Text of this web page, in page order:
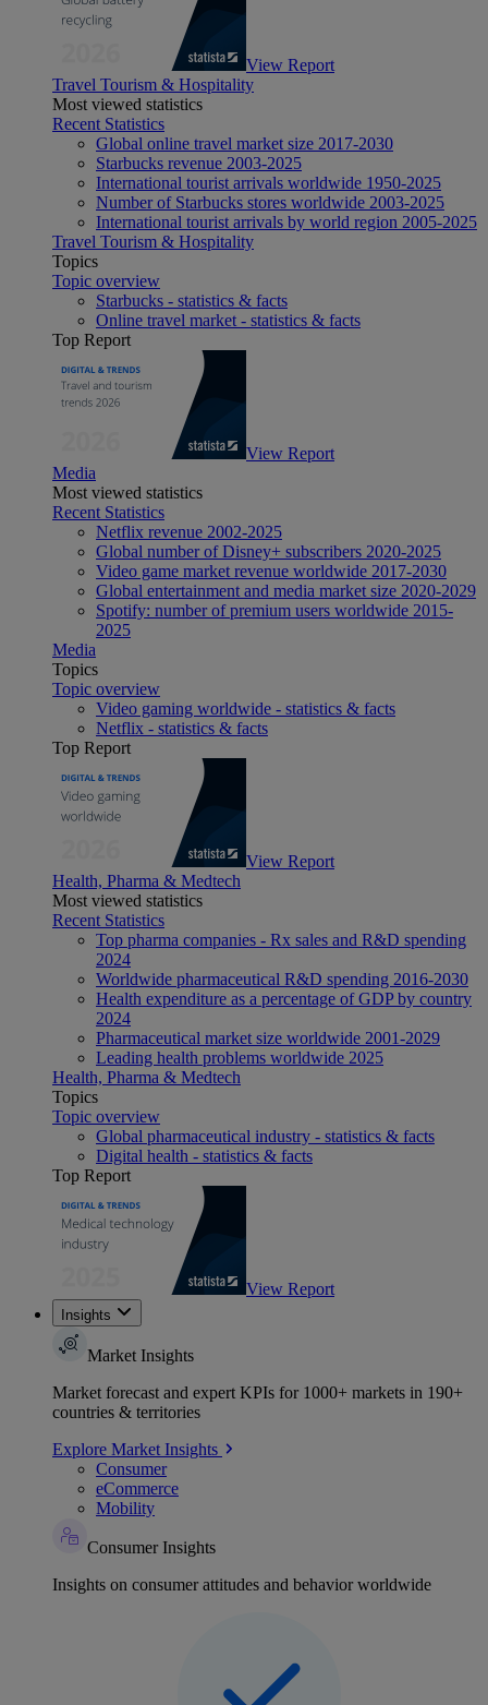
View Report
Travel Tourism & Hospitality
Most viewed statistics
Recent Statistics
Global online travel market size 2017-2030
Starbucks revenue 2003-2025
International tourist arrivals worldwide 1950-2025
Number of Starbucks stores worldwide 2003-2025
International tourist arrivals by world region 2005-2025
Travel Tourism & Hospitality
Topics
Topic overview
Starbucks - statistics & facts
Online travel market - statistics & facts
Top Report
View Report
Media
Most viewed statistics
Recent Statistics
Netflix revenue 2002-2025
Global number of Disney+ subscribers 2020-2025
Video game market revenue worldwide 2017-2030
Global entertainment and media market size 2020-2029
Spotify: number of premium users worldwide 2015-
2025
Media
Topics
Topic overview
Video gaming worldwide - statistics & facts
Netflix - statistics & facts
Top Report
View Report
Health, Pharma & Medtech
Most viewed statistics
Recent Statistics
Top pharma companies - Rx sales and R&D spending
2024
Worldwide pharmaceutical R&D spending 2016-2030
Health expenditure as a percentage of GDP by country
2024
Pharmaceutical market size worldwide 2001-2029
Leading health problems worldwide 2025
Health, Pharma & Medtech
Topics
Topic overview
Global pharmaceutical industry - statistics & facts
Digital health - statistics & facts
Top Report
View Report
Insights
Market Insights
Market forecast and expert KPIs for 1000+ markets in 190+
countries & territories
Explore Market Insights
Consumer
eCommerce
Mobility
Consumer Insights
Insights on consumer attitudes and behavior worldwide